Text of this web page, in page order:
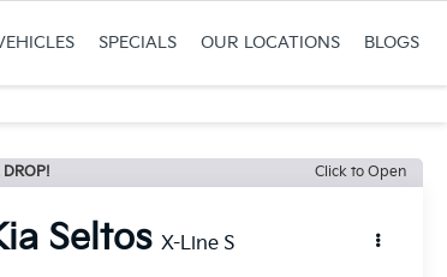
SPECIALS OUR LOCATIONS BLOGS
DROP! Click to Open
Seltos X-Line S